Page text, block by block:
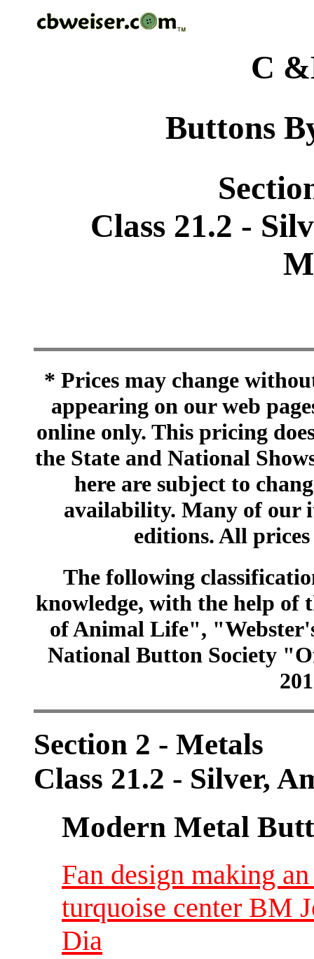
C
Buttons
Class 21.2 -
* Prices may change
appearing on our web
online only. This pricing
the State and National
here are subject to
availability. Many of our
editions. All
The following
knowledge, with the help of
of Animal Life",
National Button Society
Section 2 - Metals
Class 21.2 - Silver,
Modern Metal
Fan design making
turquoise center BM
Dia